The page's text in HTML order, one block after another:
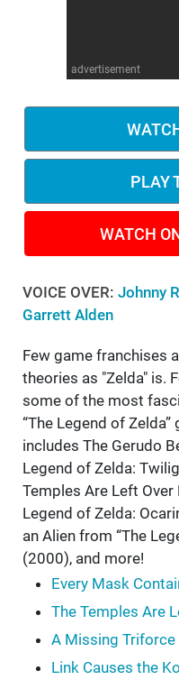
advertisement
PLAY
WATCH
VOICE OVER: Johnny
Garrett Alden
Few game franchises
theories as "Zelda" is.
some of the most
“The Legend of
includes The Gerudo
Legend of Zelda:
Temples Are Left Over
Legend of Zelda:
an Alien from “The
(2000), and more!
Every Mask
The Temples Are
A Missing Triforce
Link Causes the